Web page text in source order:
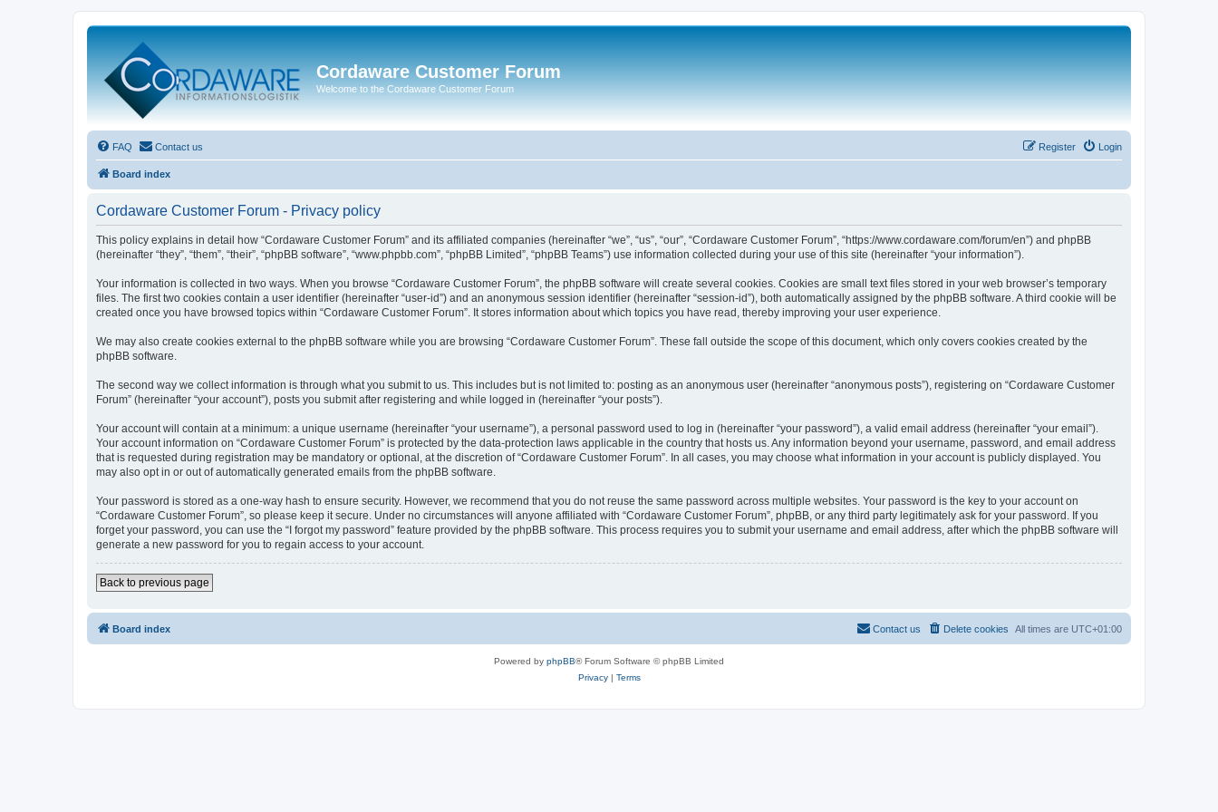
Cordaware Customer Forum
Welcome to the Cordaware Customer Forum
FAQ Contact us Login
Register
Board index
Cordaware Customer Forum - Privacy policy
This policy explains in detail how “Cordaware Customer Forum” and its affiliated companies (hereinafter “we”, “us”, “our”, “Cordaware Customer Forum”, “https://www.cordaware.com/forum/en”) and phpBB
(hereinafter “they”, “them”, “their”, “phpBB software”, “www.phpbb.com”, “phpBB Limited”, “phpBB Teams”) use information collected during your use of this site (hereinafter “your information”).
Your information is collected in two ways. When you browse “Cordaware Customer Forum”, the phpBB software will create several cookies. Cookies are small text files stored in your web browser’s temporary
files. The first two cookies contain a user identifier (hereinafter “user-id”) and an anonymous session identifier (hereinafter “session-id”), both automatically assigned by the phpBB software. A third cookie will be
created once you have browsed topics within “Cordaware Customer Forum”. It stores information about which topics you have read, thereby improving your user experience.
We may also create cookies external to the phpBB software while you are browsing “Cordaware Customer Forum”. These fall outside the scope of this document, which only covers cookies created by the
phpBB software.
The second way we collect information is through what you submit to us. This includes but is not limited to: posting as an anonymous user (hereinafter “anonymous posts”), registering on “Cordaware Customer
Forum” (hereinafter “your account”), posts you submit after registering and while logged in (hereinafter “your posts”).
Your account will contain at a minimum: a unique username (hereinafter “your username”), a personal password used to log in (hereinafter “your password”), a valid email address (hereinafter “your email”).
Your account information on “Cordaware Customer Forum” is protected by the data-protection laws applicable in the country that hosts us. Any information beyond your username, password, and email address
that is requested during registration may be mandatory or optional, at the discretion of “Cordaware Customer Forum”. In all cases, you may choose what information in your account is publicly displayed. You
may also opt in or out of automatically generated emails from the phpBB software.
Your password is stored as a one-way hash to ensure security. However, we recommend that you do not reuse the same password across multiple websites. Your password is the key to your account on
“Cordaware Customer Forum”, so please keep it secure. Under no circumstances will anyone affiliated with “Cordaware Customer Forum”, phpBB, or any third party legitimately ask for your password. If you
forget your password, you can use the “I forgot my password” feature provided by the phpBB software. This process requires you to submit your username and email address, after which the phpBB software will
generate a new password for you to regain access to your account.
Back to previous page
Board index All times are UTC+01:00
Delete cookies
Contact us
Powered by phpBB® Forum Software © phpBB Limited
Privacy| Terms